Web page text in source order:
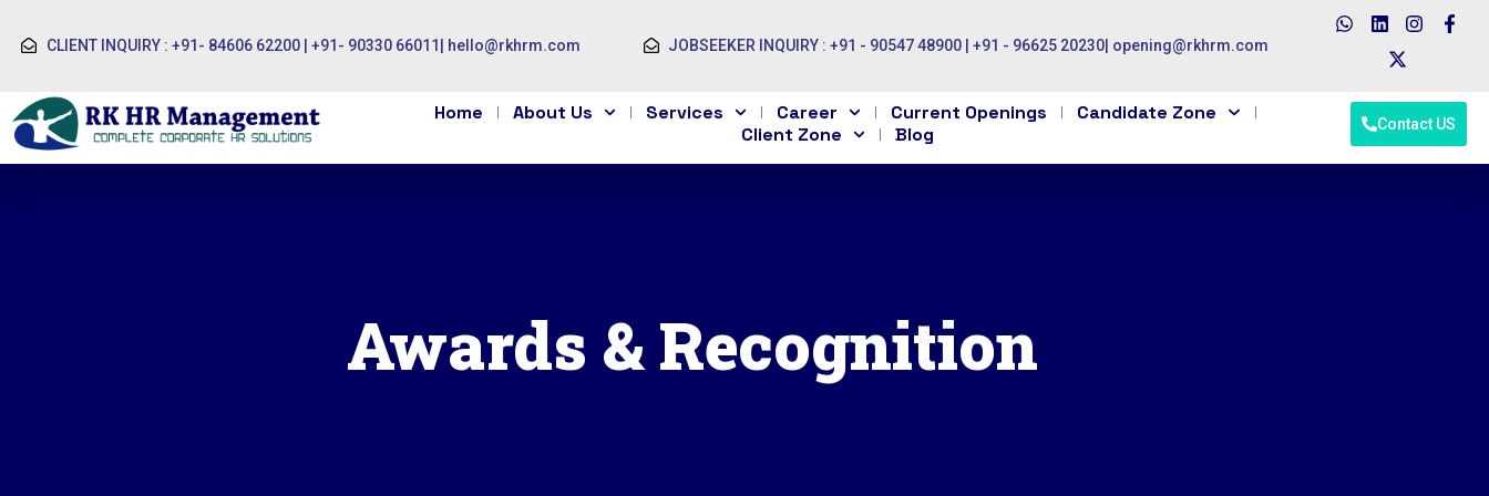
CLIENT INQUIRY : +91- 84606 62200 | +91- 90330 66011 hello@rkhrm.com JOBSEEKER INQUIRY : +91 - 90547 48900 | +91 - 96625 20230 opening@rkhrm.com
Home About Us Services Career Current Openings
Candidate Zone
Client Zone
Blog Contact US
Awards & Recognition